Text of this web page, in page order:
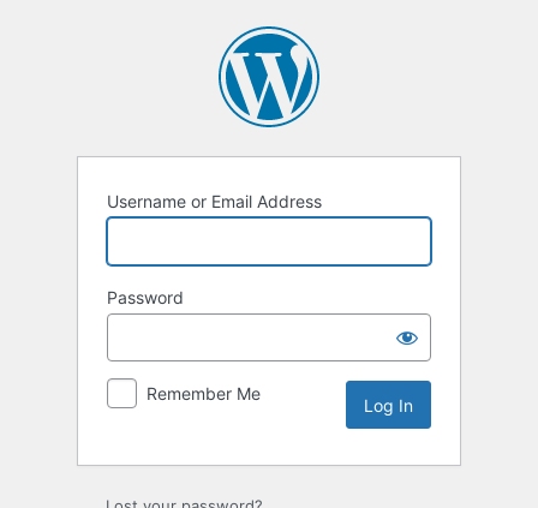
Username or Email Address
Password
Remember Me